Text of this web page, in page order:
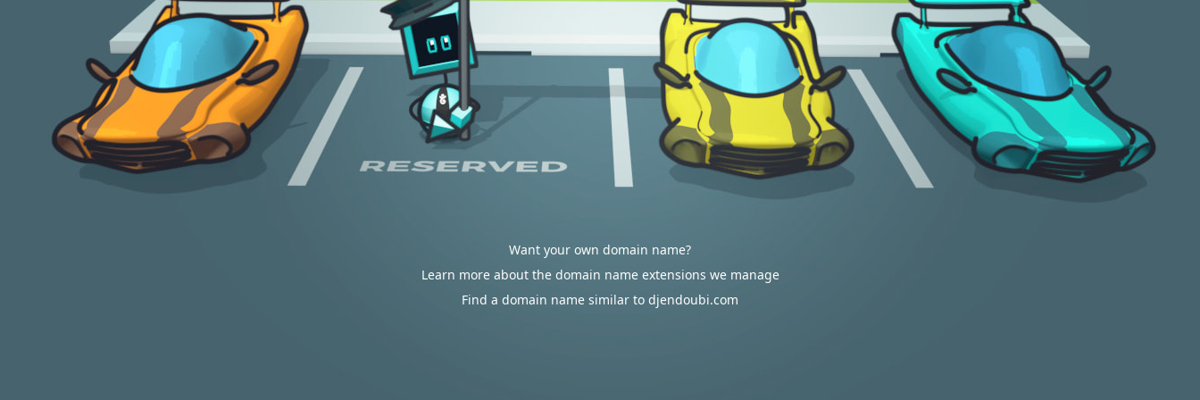
Want your own domain name?
Learn more about the domain name extensions we manage
Find a domain name similar to djendoubi.com